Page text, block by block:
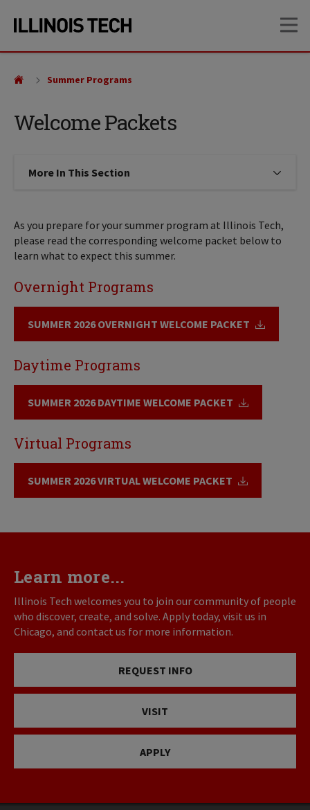
site
content
Welcome Packets
Summer Programs
More In This Section Click to expose navigation links
As you prepare for your summer program at Illinois Tech,
please read the corresponding welcome packet below to
learn what to expect this summer.
Overnight Programs
SUMMER 2026 OVERNIGHT WELCOME PACKET
Daytime Programs
SUMMER 2026 DAYTIME WELCOME PACKET
Virtual Programs
SUMMER 2026 VIRTUAL WELCOME PACKET
Learn more...
Illinois Tech welcomes you to join our community of people
who discover, create, and solve. Apply today, visit us in
Chicago, and contact us for more information.
REQUEST INFO
VISIT
APPLY